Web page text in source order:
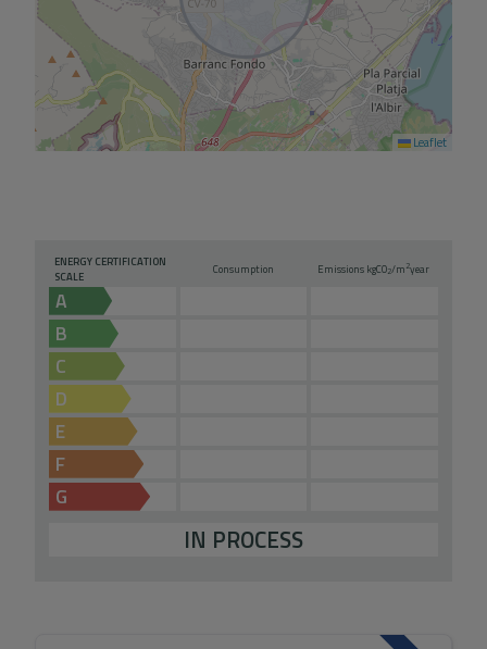
Leaflet
ENERGY CERTIFICATION
SCALE
Consumption Emissions kgCO2/m2year
A
B
C
D
E
F
G
IN PROCESS